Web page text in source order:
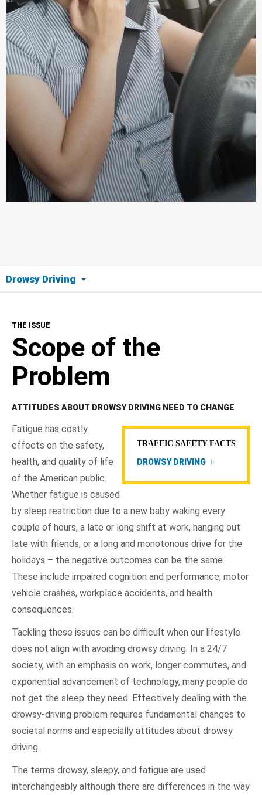
Drowsy Driving
Scope of the Problem
Crash Factors
NHTSA In Action
Resources
THE ISSUE
Scope of the
Problem
ATTITUDES ABOUT DROWSY DRIVING NEED TO CHANGE
TRAFFIC SAFETY FACTS
DROWSY DRIVING
Fatigue has costly
effects on the safety,
health, and quality of life
of the American public.
Whether fatigue is caused
by sleep restriction due to a new baby waking every
couple of hours, a late or long shift at work, hanging out
late with friends, or a long and monotonous drive for the
holidays – the negative outcomes can be the same.
These include impaired cognition and performance, motor
vehicle crashes, workplace accidents, and health
consequences.
Tackling these issues can be difficult when our lifestyle
does not align with avoiding drowsy driving. In a 24/7
society, with an emphasis on work, longer commutes, and
exponential advancement of technology, many people do
not get the sleep they need. Effectively dealing with the
drowsy-driving problem requires fundamental changes to
societal norms and especially attitudes about drowsy
driving.
The terms drowsy, sleepy, and fatigue are used
interchangeably although there are differences in the way